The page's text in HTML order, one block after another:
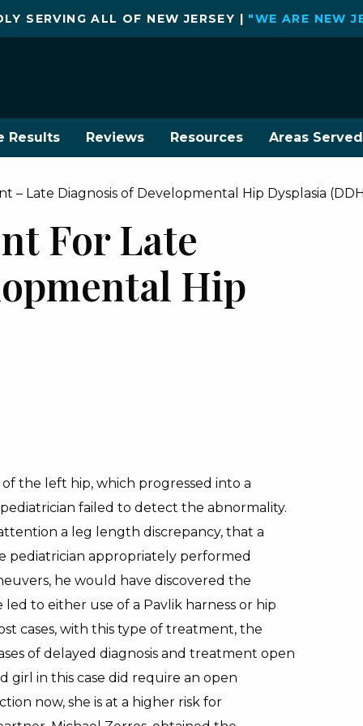
SERVING ALL OF NEW JERSEY | "WE ARE NEW
Results Reviews Resources Areas Served
– Late Diagnosis of Developmental Hip Dysplasia
For Late
Hip
the left hip, which progressed into a
failed to detect the abnormality.
a leg length discrepancy, that a
pediatrician appropriately performed
he would have discovered the
to either use of a Pavlik harness or hip
cases, with this type of treatment, the
of delayed diagnosis and treatment open
in this case did require an open
now, she is at a higher risk for